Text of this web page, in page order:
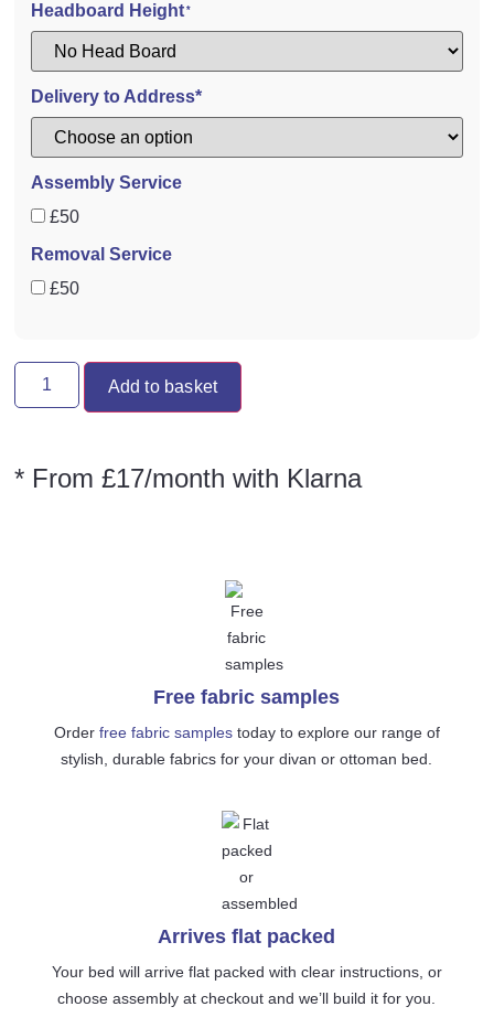
Headboard Height *
Delivery to Address*
Assembly Service
£50
Removal Service
£50
Add to basket
* From £17/month with Klarna
Free fabric samples
Order free fabric samplestoday to explore our range of
stylish, durable fabrics for your divan or ottoman bed.
Arrives flat packed
Your bed will arrive flat packed with clear instructions, or
choose assembly at checkout and we’ll build it for you.